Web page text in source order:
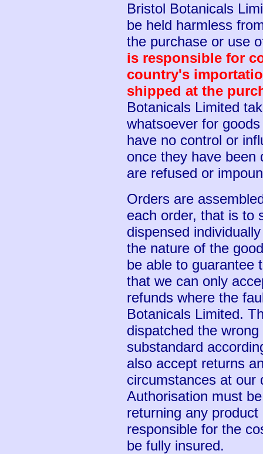
Bristol Botanicals
be held harmless
the purchase or use
is responsible for
country's
shipped at the
Botanicals Limited
whatsoever for
have no control or
once they have been
are refused or
Orders are
each order, that is to
dispensed
the nature of the
be able to guarantee
that we can only
refunds where the
Botanicals Limited.
dispatched the
substandard
also accept returns
circumstances at our
Authorisation must
returning any
responsible for the
be fully insured.